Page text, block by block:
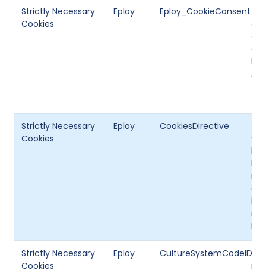
Strictly Necessary
Cookies
Eploy Eploy_CookieConsent
Strictly Necessary
Cookies
Eploy CookiesDirective
not
Strictly Necessary
Cookies
Eploy CultureSystemCodeID